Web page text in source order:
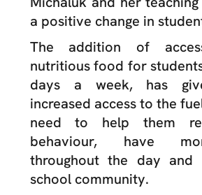
a positive change in
The addition of
nutritious food for
days a week, has
increased access to the
need to help them
behaviour, have
throughout the day and
school community.